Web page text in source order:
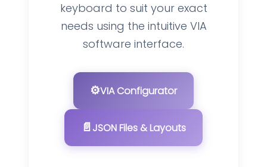
keyboard to suit your exact
needs using the intuitive VIA
software interface.
⚙️VIA Configurator
📄 JSON Files & Layouts